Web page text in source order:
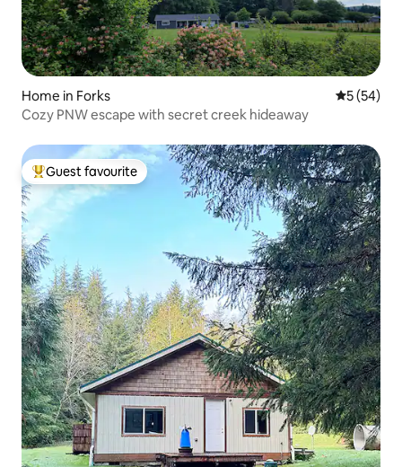
Home in Forks 5 out of 5
5 (54)
Cozy PNW escape with secret creek hideaway
Top guest favourite
Guest favourite